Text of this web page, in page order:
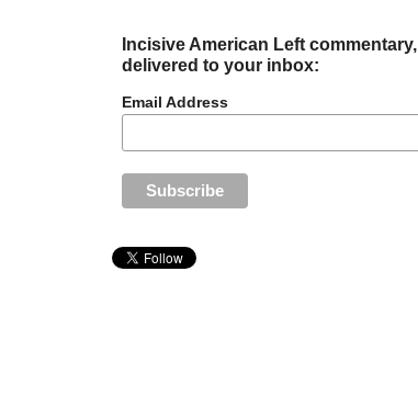
Incisive American Left commentary,
delivered to your inbox:
Email Address